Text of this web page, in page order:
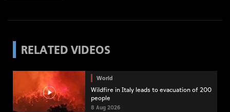
RELATED VIDEOS
World
Wildfire in Italy leads to evacuation of 200
people
8 Aug 2026